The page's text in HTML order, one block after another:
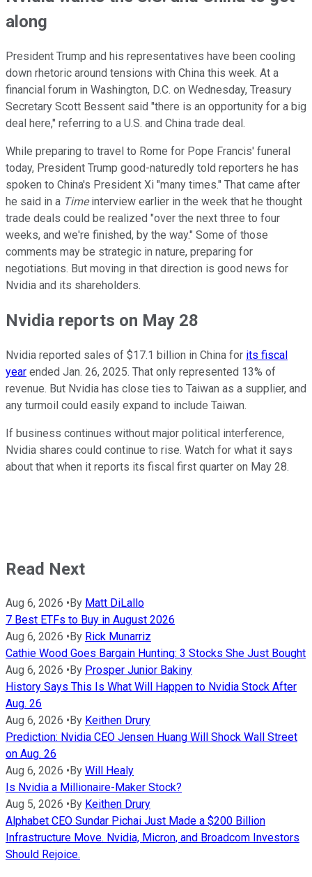
along
President Trump and his representatives have been cooling
down rhetoric around tensions with China this week. At a
financial forum in Washington, D.C. on Wednesday, Treasury
Secretary Scott Bessent said "there is an opportunity for a big
deal here," referring to a U.S. and China trade deal.
While preparing to travel to Rome for Pope Francis' funeral
today, President Trump good-naturedly told reporters he has
spoken to China's President Xi "many times." That came after
he said in a Timeinterview earlier in the week that he thought
trade deals could be realized "over the next three to four
weeks, and we're finished, by the way." Some of those
comments may be strategic in nature, preparing for
negotiations. But moving in that direction is good news for
Nvidia and its shareholders.
Nvidia reports on May 28
Nvidia reported sales of $17.1 billion in China for its fiscal
year ended Jan. 26, 2025. That only represented 13% of
revenue. But Nvidia has close ties to Taiwan as a supplier, and
any turmoil could easily expand to include Taiwan.
If business continues without major political interference,
Nvidia shares could continue to rise. Watch for what it says
about that when it reports its fiscal first quarter on May 28.
Read Next
Aug 6, 2026 • By Matt DiLallo
7 Best ETFs to Buy in August 2026
Aug 6, 2026 • By Rick Munarriz
Cathie Wood Goes Bargain Hunting: 3 Stocks She Just Bought
Aug 6, 2026 • By Prosper Junior Bakiny
History Says This Is What Will Happen to Nvidia Stock After
Aug. 26
Aug 6, 2026 • By Keithen Drury
Prediction: Nvidia CEO Jensen Huang Will Shock Wall Street
on Aug. 26
Aug 6, 2026 • By Will Healy
Is Nvidia a Millionaire-Maker Stock?
Aug 5, 2026 • By Keithen Drury
Alphabet CEO Sundar Pichai Just Made a $200 Billion
Infrastructure Move. Nvidia, Micron, and Broadcom Investors
Should Rejoice.